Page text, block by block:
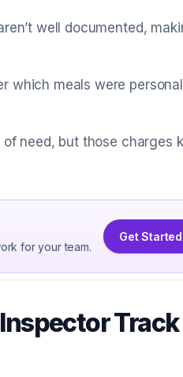
well documented,
which meals were
need, but those charges
for your team.
Get
Track